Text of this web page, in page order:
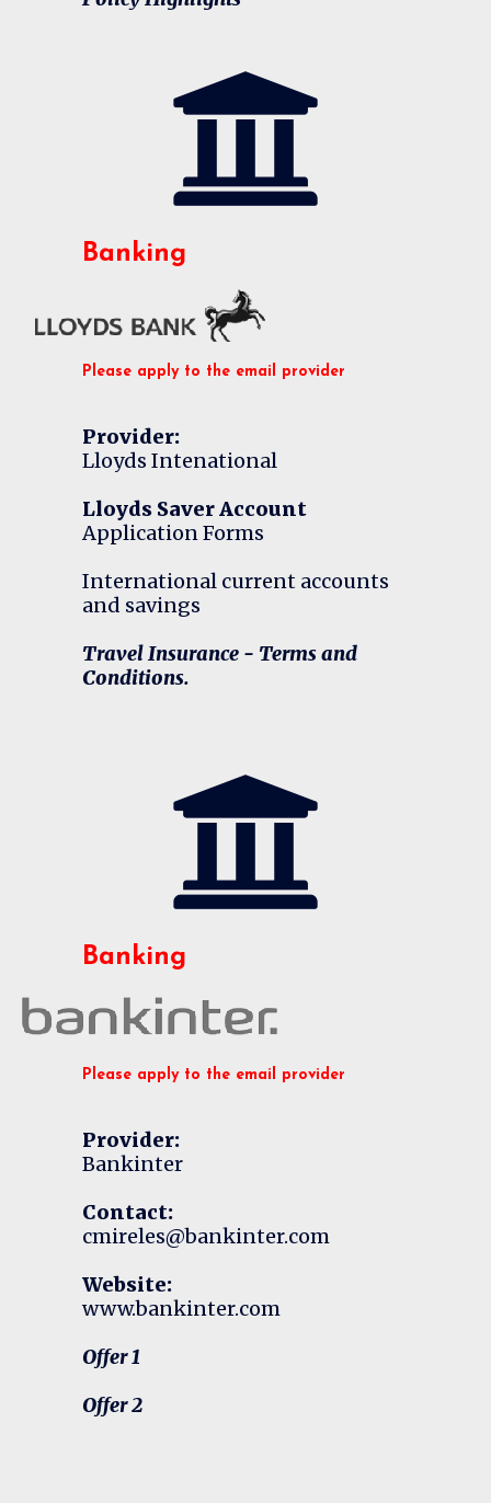
Banking
Please apply to the email provider
Provider:
Lloyds Intenational
Lloyds Saver Account
Application Forms
International current accounts
and savings
Travel Insurance - Terms and
Conditions.
Banking
Please apply to the email provider
Provider:
Bankinter
Contact:
cmireles@bankinter.com
Website:
www.bankinter.com
Offer 1
Offer 2